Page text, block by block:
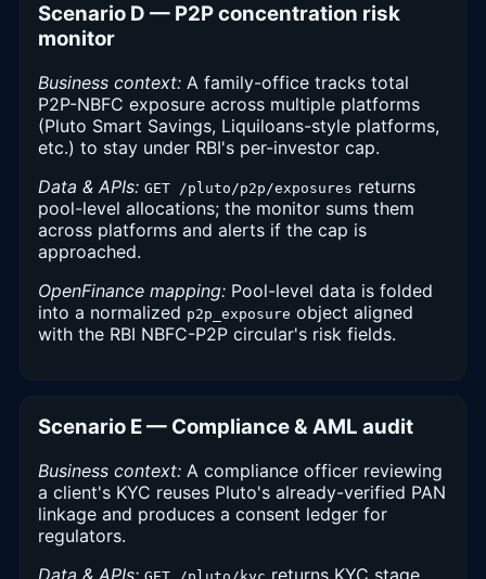
Scenario D — P2P concentration risk
monitor
Business context: A family-office tracks total
P2P-NBFC exposure across multiple platforms
(Pluto Smart Savings, Liquiloans-style platforms,
etc.) to stay under RBI's per-investor cap.
Data & APIs: GET /pluto/p2p/exposures returns
pool-level allocations; the monitor sums them
across platforms and alerts if the cap is
approached.
OpenFinance mapping: Pool-level data is folded
into a normalized p2p_exposure object aligned
with the RBI NBFC-P2P circular's risk fields.
Scenario E — Compliance & AML audit
Business context: A compliance officer reviewing
a client's KYC reuses Pluto's already-verified PAN
linkage and produces a consent ledger for
regulators.
Data & APIs:
returns KYC stage,